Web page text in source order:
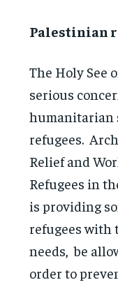
Palestinian
The Holy See
serious
humanitarian
refugees.
Relief and
Refugees in
is providing
refugees with
needs, be
order to